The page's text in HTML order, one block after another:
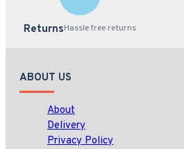
ReturnsHassle free returns
ABOUT US
About
Delivery
Privacy Policy